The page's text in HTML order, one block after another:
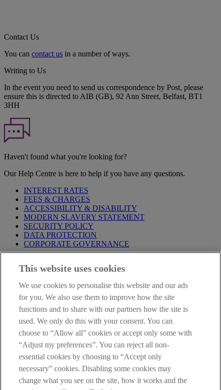
Contact Us
You can contact us in a number of ways.
Writing to Us
In the event you need to send us correspondence by Post, please
ensure this is directed to AIB (GB), 92 Ann Street, Belfast, BT1
3HH
Haven't found what you're looking for?
Our Help Centre is here to help if you have any questions.
INTEREST RATES
FEES & CHARGES
ACCESSIBILITY & DISABILITY
MODERN SLAVERY STATEMENT
SECURITY POLICY
DATA PROTECTION
CORPORATE GOVERNANCE
Notice,PrivacyandCookieStatements. By proceeding further you
Privacy Statement.
AIB Group (UK) p.l.c. is covered by the
Compensation Schemeand theFinancial Ombudsman Service
AIB Fraud & Security Centre
Always safe & secure
This website uses cookies
We use cookies to personalise this website and our ads
for you. We also use them to improve how the site
functions and to share with our partners how the site is
used. We only do this with your consent. You can
choose to “Allow all” cookies or accept only some with
“Adjust my preferences”. You can reject all non-
essential cookies by choosing to “Accept only
necessary” cookies. Disabling some cookies may
change what you see on the site, how it works and the